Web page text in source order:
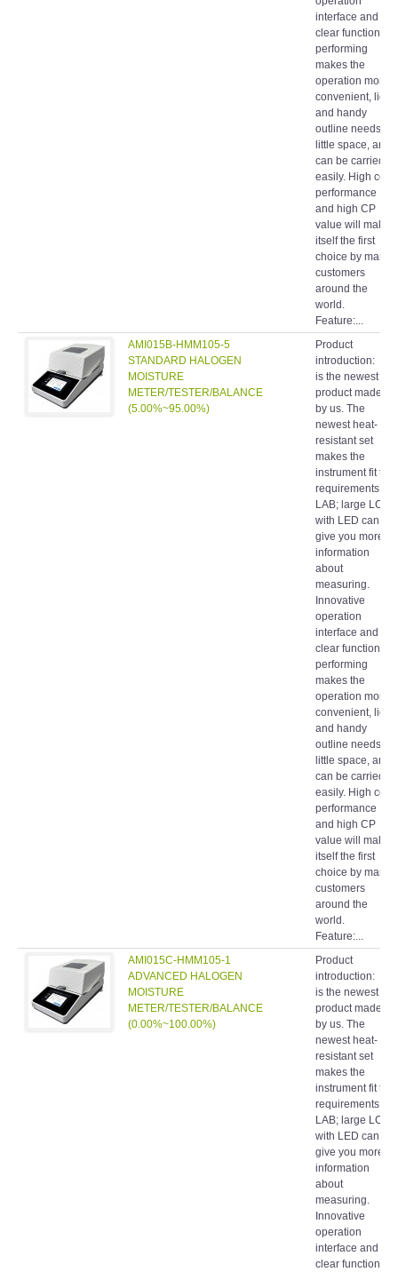
interface and
clear function
performing
makes the
operation more
convenient, light
and handy
outline needs
little space, and
can be carried
easily. High cost
performance
and high CP
value will make
itself the first
choice by many
customers
around the
world.
Feature:...
AMI015B-HMM105-5
STANDARD HALOGEN
MOISTURE
METER/TESTER/BALANCE
(5.00%~95.00%)
Product
introduction: It
is the newest
product made
by us. The
newest heat-
resistant set
makes the
instrument fit the
requirements of
LAB; large LCD
with LED can
give you more
information
about
measuring.
Innovative
operation
interface and
clear function
performing
makes the
operation more
convenient, light
and handy
outline needs
little space, and
can be carried
easily. High cost
performance
and high CP
value will make
itself the first
choice by many
customers
around the
world.
Feature:...
AMI015C-HMM105-1
ADVANCED HALOGEN
MOISTURE
METER/TESTER/BALANCE
(0.00%~100.00%)
Product
introduction: It
is the newest
product made
by us. The
newest heat-
resistant set
makes the
instrument fit the
requirements of
LAB; large LCD
with LED can
give you more
information
about
measuring.
Innovative
operation
interface and
clear function